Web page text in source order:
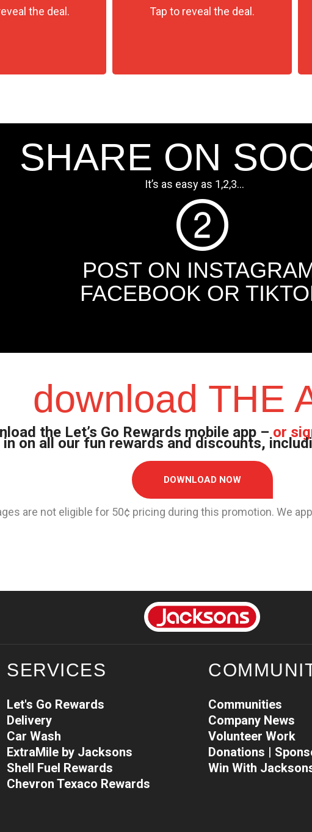
the deal. Tap to reveal the deal.
SHARE ON
It’s as easy as 1,2,3…
POST ON
FACEBOOK OR
download THE
the Let’s Go Rewards mobile app – or
in on all our fun rewards and discounts,
DOWNLOAD NOW
are not eligible for 50¢ pricing during this promotion. We
SERVICES
Let's Go Rewards
Delivery
Car Wash
ExtraMile by Jacksons
Shell Fuel Rewards
Chevron Texaco Rewards
Communities
Company News
Volunteer Work
Donations |
Win With